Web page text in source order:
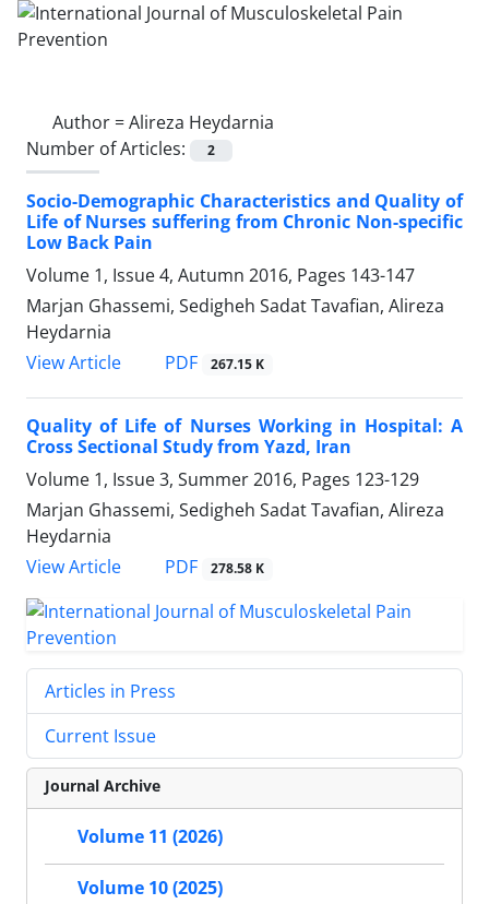
Author =Alireza Heydarnia
Number of Articles:
2
Socio-Demographic Characteristics and Quality of
Life of Nurses suffering from Chronic Non-specific
Low Back Pain
Volume 1, Issue 4, Autumn 2016, Pages 143-147
Marjan Ghassemi, Sedigheh Sadat Tavafian, Alireza
Heydarnia
View Article
PDF 267.15 K
Quality of Life of Nurses Working in Hospital: A
Cross Sectional Study from Yazd, Iran
Volume 1, Issue 3, Summer 2016, Pages 123-129
Marjan Ghassemi, Sedigheh Sadat Tavafian, Alireza
Heydarnia
View Article
PDF 278.58 K
Articles in Press
Current Issue
Journal Archive
Volume 11 (2026)
Volume 10 (2025)